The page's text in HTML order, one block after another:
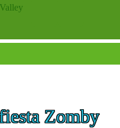
Zomby